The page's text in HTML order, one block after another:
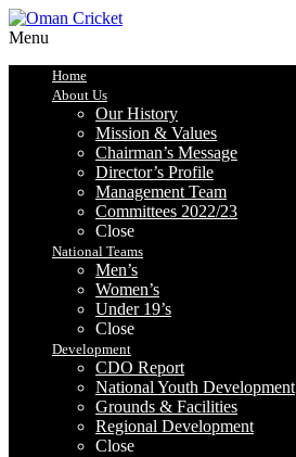
Menu
Home
About Us
Our History
Mission & Values
Chairman’s Message
Director’s Profile
Management Team
Committees 2022/23
Close
National Teams
Men’s
Women’s
Under 19’s
Close
Development
CDO Report
National Youth Development
Grounds & Facilities
Regional Development
Close